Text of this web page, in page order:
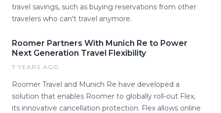
travel savings, such as buying reservations from other
travelers who can't travel anymore.
Roomer Partners With Munich Re to Power
Next Generation Travel Flexibility
7 YEARS AGO
Roomer Travel and Munich Re have developed a
solution that enables Roomer to globally roll-out Flex,
its innovative cancellation protection. Flex allows online